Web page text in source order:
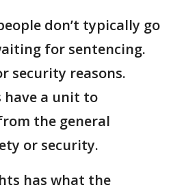
don’t typically go
for sentencing.
security reasons.
have a unit to
the general
or security.
has what the